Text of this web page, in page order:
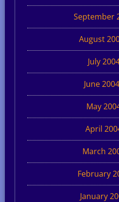
September
August
July
June 2004
May
April
March
February
January